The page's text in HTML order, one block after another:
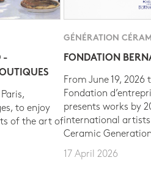
-
to enjoy
of the art of
GÉNÉRATION
FONDATION
From June 19, 2026
Fondation
presents works by
international
Ceramic
17 April 2026